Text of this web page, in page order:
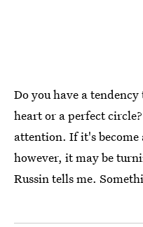
Do you have a
heart or a perfect
attention. If it's become
however, it may be
Russin tells me.